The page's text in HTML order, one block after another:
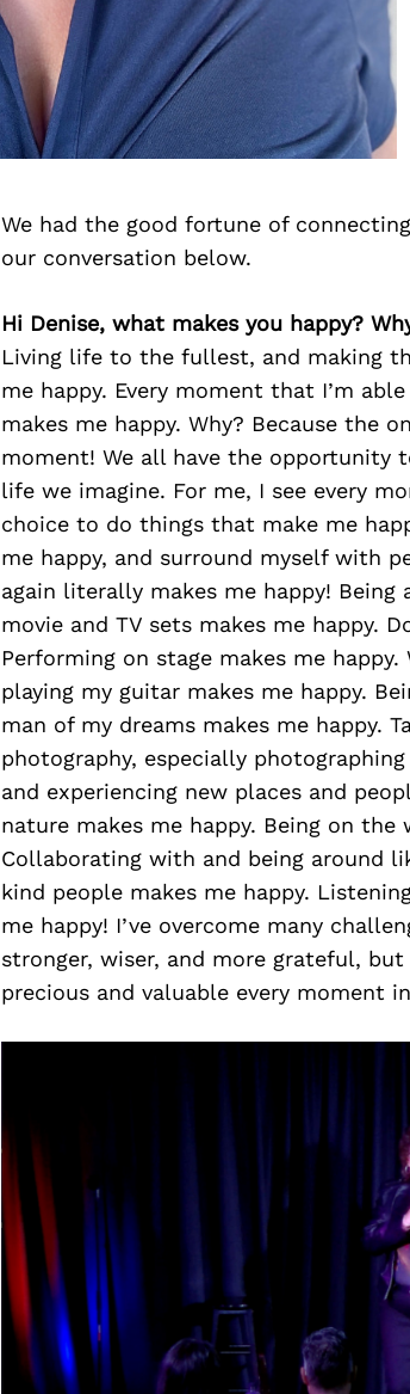
We had the good fortune of
our conversation below.
Hi Denise, what makes you happy?
Living life to the fullest, and making
me happy. Every moment that I’m
makes me happy. Why? Because the
moment! We all have the opportunity
life we imagine. For me, I see every
choice to do things that make me
me happy, and surround myself with
again literally makes me happy! Being
movie and TV sets makes me happy.
Performing on stage makes me
playing my guitar makes me happy.
man of my dreams makes me happy.
photography, especially
and experiencing new places and
nature makes me happy. Being on the
Collaborating with and being around
kind people makes me happy.
me happy! I’ve overcome many
stronger, wiser, and more grateful,
precious and valuable every moment